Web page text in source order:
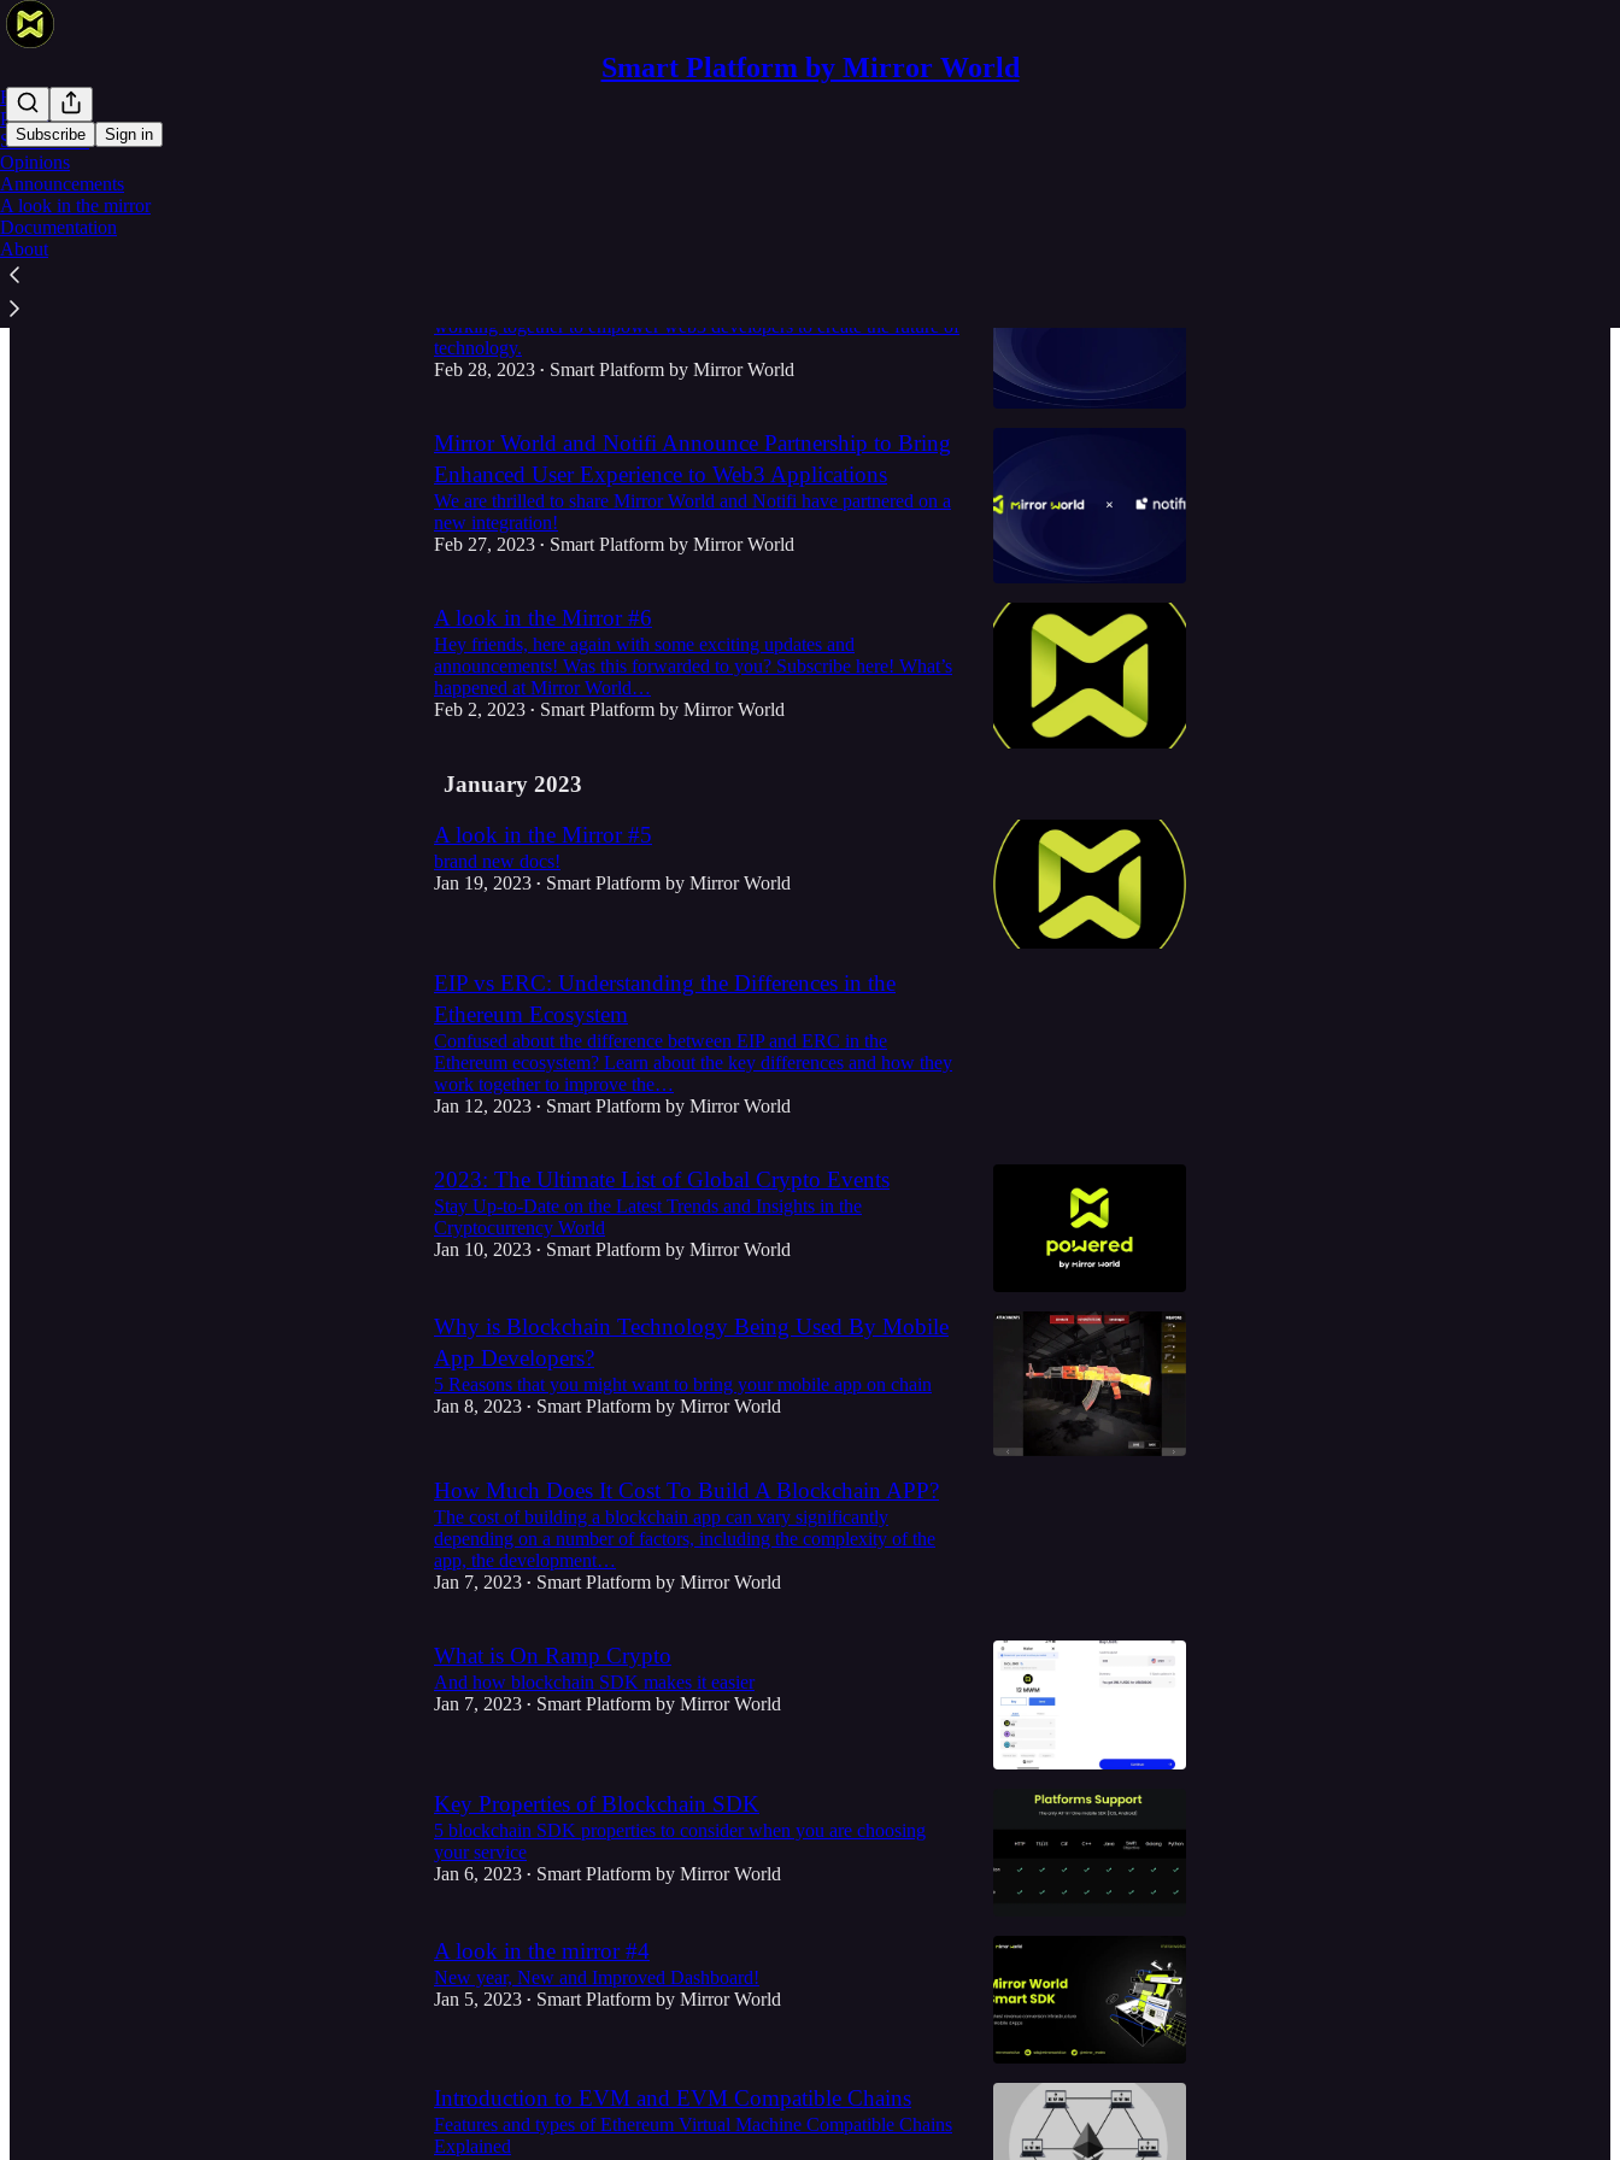
Smart Platform by Mirror World
Subscribe Sign in
Home
Products
Smart Devs
Opinions
Announcements
A look in the mirror
Documentation
About
working together to empower web3 developers to create the future of
technology.
Feb 28, 2023 • Smart Platform by Mirror World
Mirror World and Notifi Announce Partnership to Bring
Enhanced User Experience to Web3 Applications
We are thrilled to share Mirror World and Notifi have partnered on a
new integration!
Feb 27, 2023 • Smart Platform by Mirror World
A look in the Mirror #6
Hey friends, here again with some exciting updates and
announcements! Was this forwarded to you? Subscribe here! What’s
happened at Mirror World…
Feb 2, 2023 • Smart Platform by Mirror World
January 2023
A look in the Mirror #5
brand new docs!
Jan 19, 2023 • Smart Platform by Mirror World
EIP vs ERC: Understanding the Differences in the
Ethereum Ecosystem
Confused about the difference between EIP and ERC in the
Ethereum ecosystem? Learn about the key differences and how they
work together to improve the…
Jan 12, 2023 • Smart Platform by Mirror World
2023: The Ultimate List of Global Crypto Events
Stay Up-to-Date on the Latest Trends and Insights in the
Cryptocurrency World
Jan 10, 2023 • Smart Platform by Mirror World
Why is Blockchain Technology Being Used By Mobile
App Developers?
5 Reasons that you might want to bring your mobile app on chain
Jan 8, 2023 • Smart Platform by Mirror World
How Much Does It Cost To Build A Blockchain APP?
The cost of building a blockchain app can vary significantly
depending on a number of factors, including the complexity of the
app, the development…
Jan 7, 2023 • Smart Platform by Mirror World
What is On Ramp Crypto
And how blockchain SDK makes it easier
Jan 7, 2023 • Smart Platform by Mirror World
Key Properties of Blockchain SDK
5 blockchain SDK properties to consider when you are choosing
your service
Jan 6, 2023 • Smart Platform by Mirror World
A look in the mirror #4
New year, New and Improved Dashboard!
Jan 5, 2023 • Smart Platform by Mirror World
Introduction to EVM and EVM Compatible Chains
Features and types of Ethereum Virtual Machine Compatible Chains
Explained